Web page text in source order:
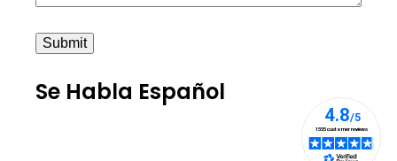
Submit
Se Habla Español